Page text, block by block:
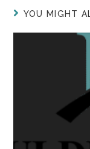
YOU MIGHT